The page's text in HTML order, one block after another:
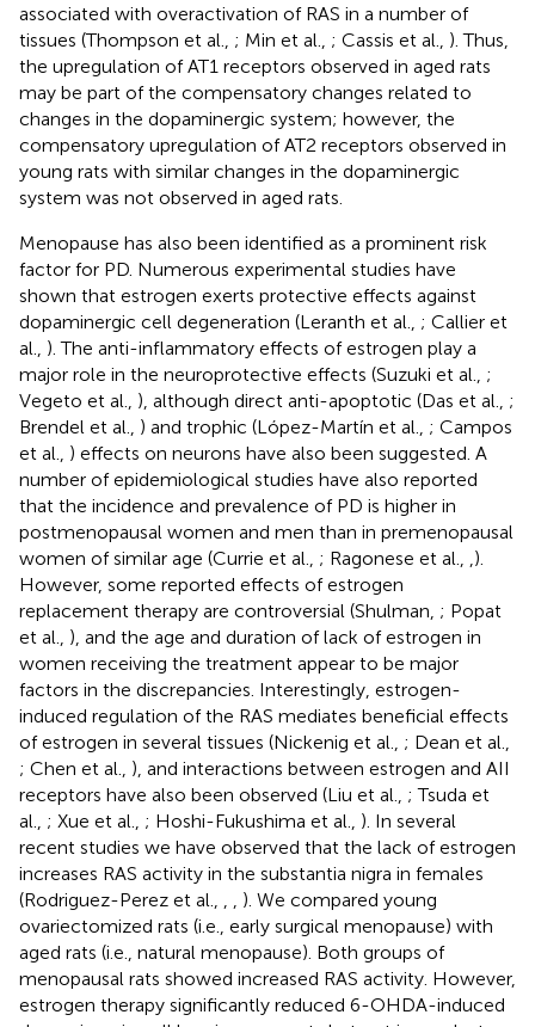
associated with overactivation of RAS in a number of
tissues (Thompson et al., ; Min et al., ; Cassis et al., ). Thus,
the upregulation of AT1 receptors observed in aged rats
may be part of the compensatory changes related to
changes in the dopaminergic system; however, the
compensatory upregulation of AT2 receptors observed in
young rats with similar changes in the dopaminergic
system was not observed in aged rats.
Menopause has also been identified as a prominent risk
factor for PD. Numerous experimental studies have
shown that estrogen exerts protective effects against
dopaminergic cell degeneration (Leranth et al., ; Callier et
al., ). The anti-inflammatory effects of estrogen play a
major role in the neuroprotective effects (Suzuki et al., ;
Vegeto et al., ), although direct anti-apoptotic (Das et al., ;
Brendel et al., ) and trophic (López-Martín et al., ; Campos
et al., ) effects on neurons have also been suggested. A
number of epidemiological studies have also reported
that the incidence and prevalence of PD is higher in
postmenopausal women and men than in premenopausal
women of similar age (Currie et al., ; Ragonese et al.,
).
However, some reported effects of estrogen
replacement therapy are controversial (Shulman, ; Popat
et al., ), and the age and duration of lack of estrogen in
women receiving the treatment appear to be major
factors in the discrepancies. Interestingly, estrogen-
induced regulation of the RAS mediates beneficial effects
of estrogen in several tissues (Nickenig et al., ; Dean et al.,
; Chen et al., ), and interactions between estrogen and AII
receptors have also been observed (Liu et al., ; Tsuda et
al., ; Xue et al., ; Hoshi-Fukushima et al., ). In several
recent studies we have observed that the lack of estrogen
increases RAS activity in the substantia nigra in females
(Rodriguez-Perez et al.,
). We compared young
ovariectomized rats (i.e., early surgical menopause) with
aged rats (i.e., natural menopause). Both groups of
menopausal rats showed increased RAS activity. However,
estrogen therapy significantly reduced 6-OHDA-induced